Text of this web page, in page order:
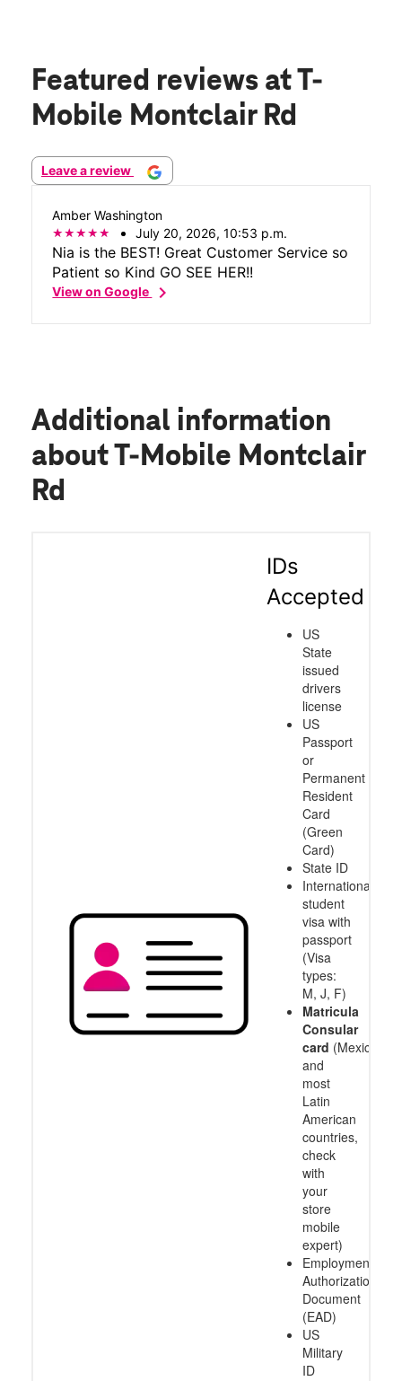
Featured reviews at T-
Mobile Montclair Rd
Leave a review
Amber Washington
July 20, 2026, 10:53 p.m.
Nia is the BEST! Great Customer Service so
Patient so Kind GO SEE HER!!
View on Googlechevron_right
Additional information
about T-Mobile Montclair
Rd
IDs
Accepted
US
State
issued
drivers
license
US
Passport
or
Permanent
Resident
Card
(Green
Card)
State ID
International
student
visa with
passport
(Visa
types:
M, J, F)
Matricula
Consular
card (Mexico
and
most
Latin
American
countries,
check
with
your
store
mobile
expert)
Employment
Authorization
Document
(EAD)
US
Military
ID